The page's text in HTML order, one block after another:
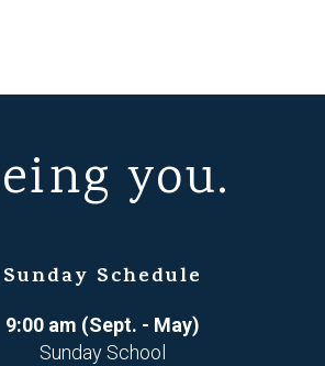
you.
Sunday Schedule
9:00 am (Sept. - May)
Sunday School